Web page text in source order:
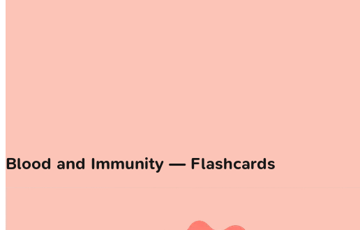
Blood and Immunity — Flashcards